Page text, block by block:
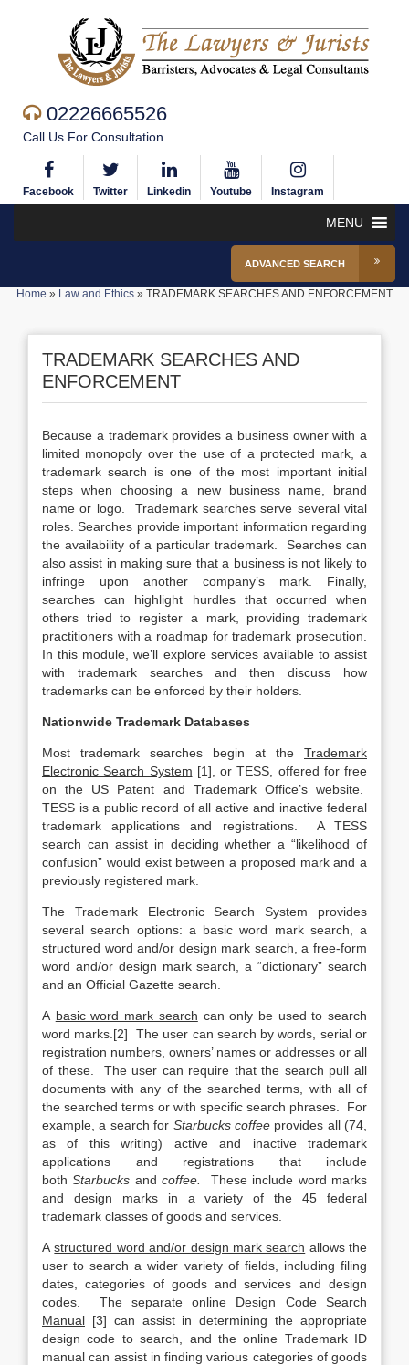
02226665526
Call Us For Consultation
Facebook Twitter Linkedin Youtube Instagram
MENU
ADVANCED SEARCH
Home » Law and Ethics » TRADEMARK SEARCHES AND ENFORCEMENT
TRADEMARK SEARCHES AND
ENFORCEMENT
Because a trademark provides a business owner with a
limited monopoly over the use of a protected mark, a
trademark search is one of the most important initial
steps when choosing a new business name, brand
name or logo. Trademark searches serve several vital
roles. Searches provide important information regarding
the availability of a particular trademark. Searches can
also assist in making sure that a business is not likely to
infringe upon another company’s mark. Finally,
searches can highlight hurdles that occurred when
others tried to register a mark, providing trademark
practitioners with a roadmap for trademark prosecution.
In this module, we’ll explore services available to assist
with trademark searches and then discuss how
trademarks can be enforced by their holders.
Nationwide Trademark Databases
Most trademark searches begin at the Trademark
Electronic Search System [1], or TESS, offered for free
on the US Patent and Trademark Office’s website.
TESS is a public record of all active and inactive federal
trademark applications and registrations. A TESS
search can assist in deciding whether a “likelihood of
confusion” would exist between a proposed mark and a
previously registered mark.
The Trademark Electronic Search System provides
several search options: a basic word mark search, a
structured word and/or design mark search, a free-form
word and/or design mark search, a “dictionary” search
and an Official Gazette search.
A basic word mark search can only be used to search
word marks.[2] The user can search by words, serial or
registration numbers, owners’ names or addresses or all
of these. The user can require that the search pull all
documents with any of the searched terms, with all of
the searched terms or with specific search phrases. For
example, a search for Starbucks coffee provides all (74,
as of this writing) active and inactive trademark
applications and registrations that include
bothStarbucks andcoffee.
These include word marks
and design marks in a variety of the 45 federal
trademark classes of goods and services.
Astructured word and/or design mark search allows the
user to search a wider variety of fields, including filing
dates, categories of goods and services and design
codes. The separate online Design Code Search
Manual [3] can assist in determining the appropriate
design code to search, and the online Trademark ID
manual can assist in finding various categories of goods